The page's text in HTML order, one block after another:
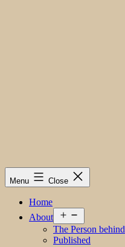
Menu Close
Home
About
menu
The Person behind
Published